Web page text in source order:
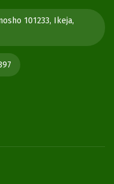
101233, Ikeja,